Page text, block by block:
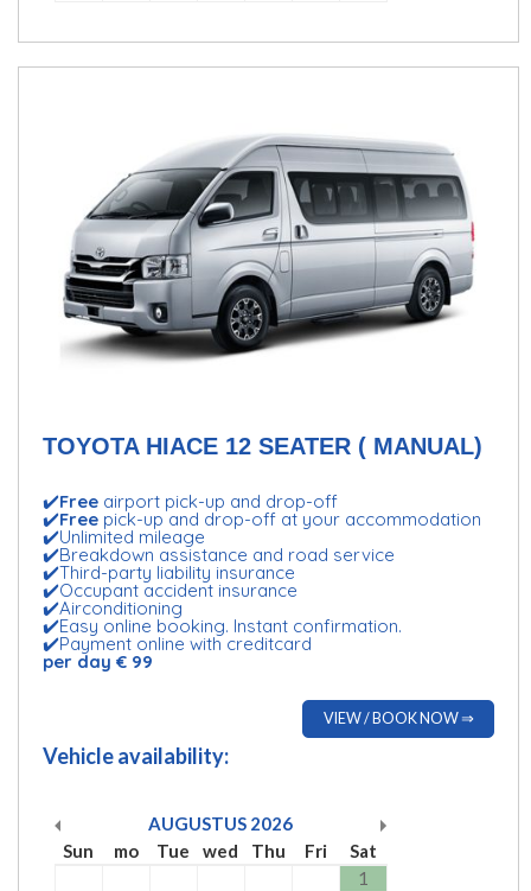
TOYOTA HIACE 12 SEATER ( MANUAL)
✔️Free airport pick-up and drop-off
✔️Free pick-up and drop-off at your accommodation
✔️Unlimited mileage
✔️Breakdown assistance and road service
✔️Third-party liability insurance
✔️Occupant accident insurance
✔️Airconditioning
✔️Easy online booking. Instant confirmation.
✔️Payment online with creditcard
per day € 99
VIEW / BOOK NOW ⇒
Vehicle availability:
AUGUSTUS 2026
Sun
mo Tue wed Thu Fri
Sat
1